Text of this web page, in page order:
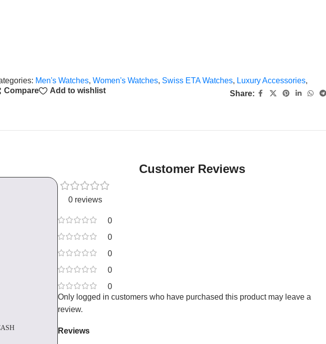
Men's Watches,Women's Watches, Swiss ETA Watches, Luxury Accessories,
Compare
Add to wishlist Share:
Customer Reviews
0 reviews
0
0
0
0
0
Reviews
Only logged in customers who have purchased this product may leave a
review.